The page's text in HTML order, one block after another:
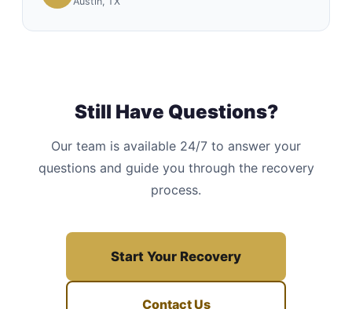
Still Have Questions?
Our team is available 24/7 to answer your
questions and guide you through the recovery
process.
Start Your Recovery
Contact Us